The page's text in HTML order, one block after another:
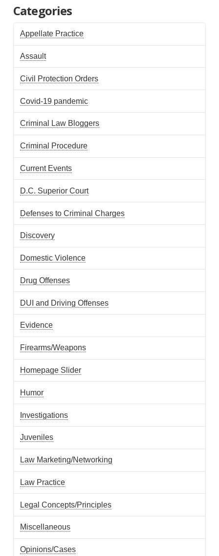
Categories
Appellate Practice
Assault
Civil Protection Orders
Covid-19 pandemic
Criminal Law Bloggers
Criminal Procedure
Current Events
D.C. Superior Court
Defenses to Criminal Charges
Discovery
Domestic Violence
Drug Offenses
DUI and Driving Offenses
Evidence
Firearms/Weapons
Homepage Slider
Humor
Investigations
Juveniles
Law Marketing/Networking
Law Practice
Legal Concepts/Principles
Miscellaneous
Opinions/Cases